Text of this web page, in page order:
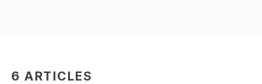
6 ARTICLES